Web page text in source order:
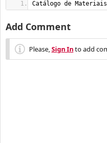
Catálogo de
Add Comment
Please,Sign Into add